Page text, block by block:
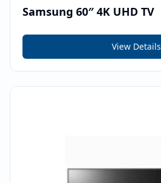
Samsung 60″ 4K UHD TV
View Details